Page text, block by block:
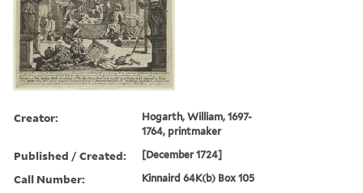
Creator:
Hogarth, William, 1697-
1764, printmaker
Published / Created: [December 1724]
Call Number: Kinnaird 64K(b) Box 105